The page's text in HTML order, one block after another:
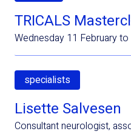
TRICALS
Wednesday 11 February
specialists
Lisette Salvesen
Consultant neurologist,